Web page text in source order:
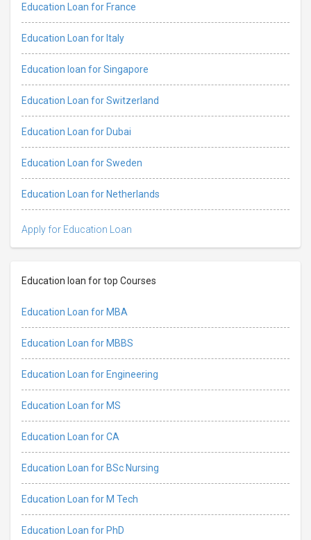
Education Loan for France
Education Loan for Italy
Education loan for Singapore
Education Loan for Switzerland
Education Loan for Dubai
Education Loan for Sweden
Education Loan for Netherlands
Apply for Education Loan
Education loan for top Courses
Education Loan for MBA
Education Loan for MBBS
Education Loan for Engineering
Education Loan for MS
Education Loan for CA
Education Loan for BSc Nursing
Education Loan for M Tech
Education Loan for PhD